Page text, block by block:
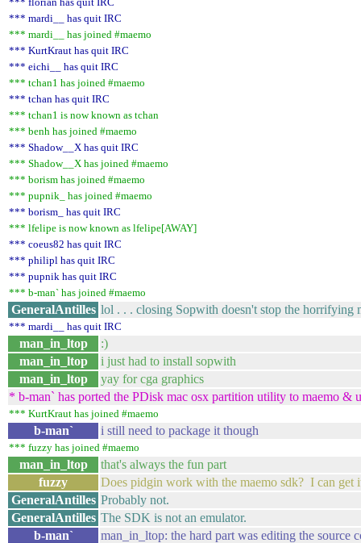
*** mardi__ has quit IRC
*** mardi__ has joined #maemo
*** KurtKraut has quit IRC
*** eichi__ has quit IRC
*** tchan1 has joined #maemo
*** tchan has quit IRC
*** tchan1 is now known as tchan
*** benh has joined #maemo
*** Shadow__X has quit IRC
*** Shadow__X has joined #maemo
*** borism has joined #maemo
*** pupnik_ has joined #maemo
*** borism_ has quit IRC
*** lfelipe is now known as lfelipe[AWAY]
*** coeus82 has quit IRC
*** philipl has quit IRC
*** pupnik has quit IRC
*** b-man` has joined #maemo
GeneralAntilles lol . . . closing Sopwith doesn't stop the horrifying
*** mardi__ has quit IRC
man_in_ltop
:)
man_in_ltop
i just had to install sopwith
man_in_ltop
yay for cga graphics
* b-man` has ported the PDisk mac osx partition utility to maemo &
*** KurtKraut has joined #maemo
b-man` i still need to package it though
*** fuzzy has joined #maemo
man_in_ltop
that's always the fun part
fuzzy
Does pidgin work with the maemo sdk? I can get
GeneralAntilles Probably not.
GeneralAntilles The SDK is not an emulator.
b-man`
man_in_ltop: the hard part was editing the source